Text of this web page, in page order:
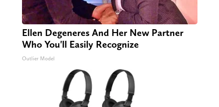
Ellen Degeneres And Her New Partner
Who You'll Easily Recognize
Outlier Model